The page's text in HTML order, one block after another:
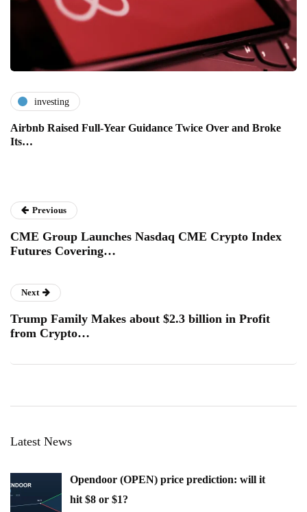
investing
Airbnb Raised Full-Year Guidance Twice Over and Broke
Its…
Previous
CME Group Launches Nasdaq CME Crypto Index
Futures Covering…
Next
Trump Family Makes about $2.3 billion in Profit
from Crypto…
Latest News
Opendoor (OPEN) price prediction: will it
hit $8 or $1?